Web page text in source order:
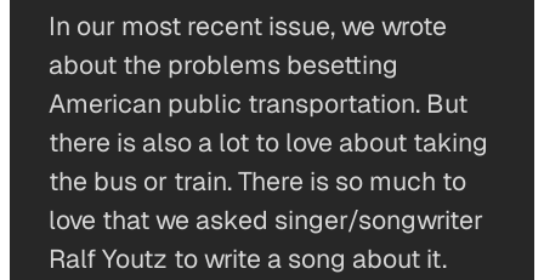
In our most recent issue, we wrote
about the problems besetting
American public transportation. But
there is also a lot to love about taking
the bus or train. There is so much to
love that we asked singer/songwriter
Ralf Youtz to write a song about it.